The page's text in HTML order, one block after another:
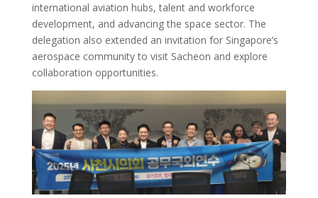
international aviation hubs, talent and workforce
development, and advancing the space sector. The
delegation also extended an invitation for Singapore’s
aerospace community to visit Sacheon and explore
collaboration opportunities.